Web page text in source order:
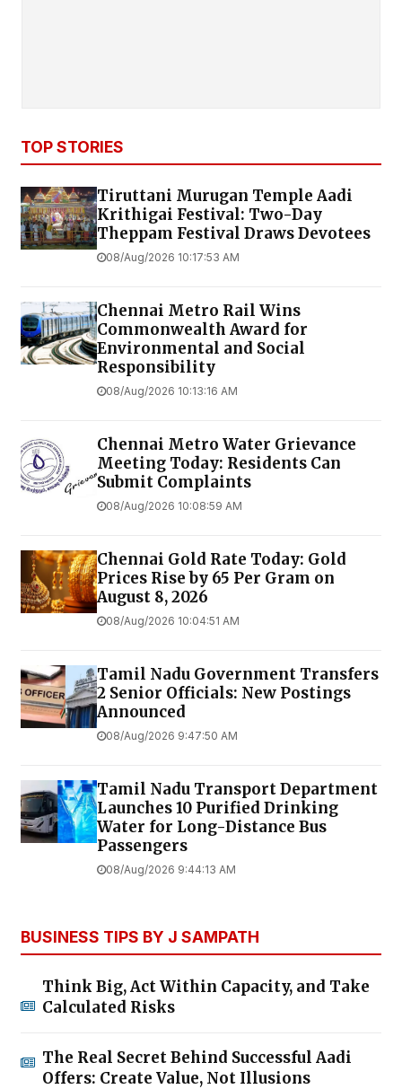
TOP STORIES
Tiruttani Murugan Temple Aadi
Krithigai Festival: Two-Day
Theppam Festival Draws Devotees
08/Aug/2026 10:17:53 AM
Chennai Metro Rail Wins
Commonwealth Award for
Environmental and Social
Responsibility
08/Aug/2026 10:13:16 AM
Chennai Metro Water Grievance
Meeting Today: Residents Can
Submit Complaints
08/Aug/2026 10:08:59 AM
Chennai Gold Rate Today: Gold
Prices Rise by ₹65 Per Gram on
August 8, 2026
08/Aug/2026 10:04:51 AM
Tamil Nadu Government Transfers
2 Senior Officials: New Postings
Announced
08/Aug/2026 9:47:50 AM
Tamil Nadu Transport Department
Launches ₹10 Purified Drinking
Water for Long-Distance Bus
Passengers
08/Aug/2026 9:44:13 AM
BUSINESS TIPS BY J SAMPATH
Think Big, Act Within Capacity, and Take
Calculated Risks
The Real Secret Behind Successful Aadi
Offers: Create Value, Not Illusions